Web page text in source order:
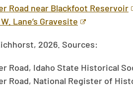
Road near Blackfoot Reservoir
Lane’s Gravesite
2026. Sources:
Road, Idaho State Historical
Road, National Register of